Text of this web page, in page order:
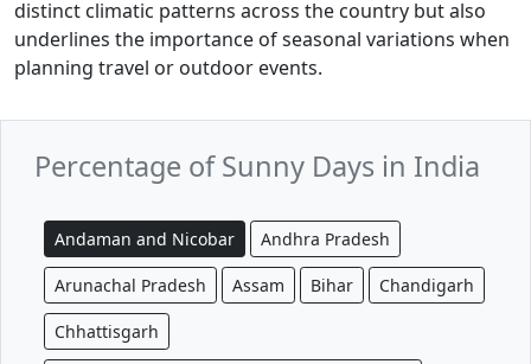
distinct climatic patterns across the country but also
underlines the importance of seasonal variations when
planning travel or outdoor events.
Percentage of Sunny Days in India
Andaman and Nicobar Andhra Pradesh
Arunachal Pradesh Assam Bihar Chandigarh
Chhattisgarh